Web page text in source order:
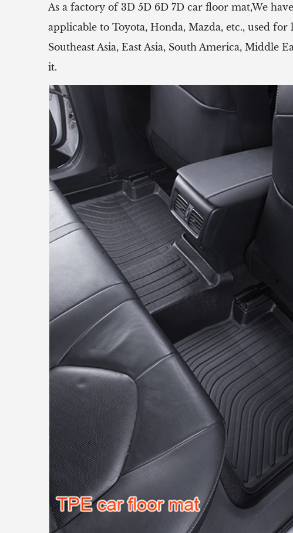
As a factory of 3D 5D 6D 7D car floor mat,We
applicable to Toyota, Honda, Mazda, etc., used
Southeast Asia, East Asia, South America,
it.